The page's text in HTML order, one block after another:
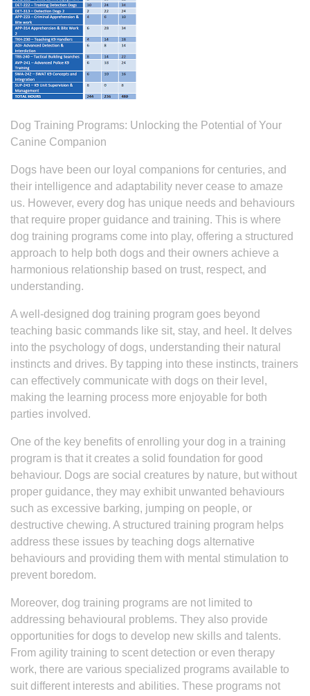
Dog Training Programs: Unlocking the Potential of Your
Canine Companion
Dogs have been our loyal companions for centuries, and
their intelligence and adaptability never cease to amaze
us. However, every dog has unique needs and behaviours
that require proper guidance and training. This is where
dog training programs come into play, offering a structured
approach to help both dogs and their owners achieve a
harmonious relationship based on trust, respect, and
understanding.
A well-designed dog training program goes beyond
teaching basic commands like sit, stay, and heel. It delves
into the psychology of dogs, understanding their natural
instincts and drives. By tapping into these instincts, trainers
can effectively communicate with dogs on their level,
making the learning process more enjoyable for both
parties involved.
One of the key benefits of enrolling your dog in a training
program is that it creates a solid foundation for good
behaviour. Dogs are social creatures by nature, but without
proper guidance, they may exhibit unwanted behaviours
such as excessive barking, jumping on people, or
destructive chewing. A structured training program helps
address these issues by teaching dogs alternative
behaviours and providing them with mental stimulation to
prevent boredom.
Moreover, dog training programs are not limited to
addressing behavioural problems. They also provide
opportunities for dogs to develop new skills and talents.
From agility training to scent detection or even therapy
work, there are various specialized programs available to
suit different interests and abilities. These programs not